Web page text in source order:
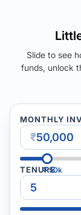
Slide to see
funds, unlock
MONTHLY
₹
₹50k
TENURE